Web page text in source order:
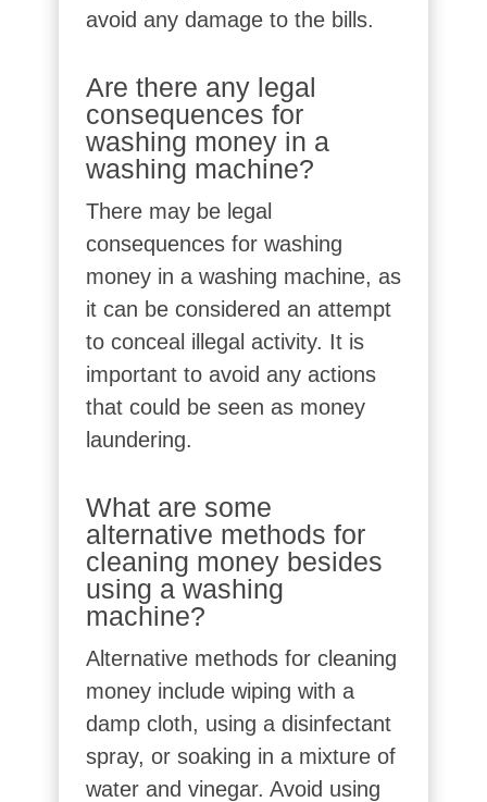
avoid any damage to the bills.
Are there any legal
consequences for
washing money in a
washing machine?
There may be legal
consequences for washing
money in a washing machine, as
it can be considered an attempt
to conceal illegal activity. It is
important to avoid any actions
that could be seen as money
laundering.
What are some
alternative methods for
cleaning money besides
using a washing
machine?
Alternative methods for cleaning
money include wiping with a
damp cloth, using a disinfectant
spray, or soaking in a mixture of
water and vinegar. Avoid using